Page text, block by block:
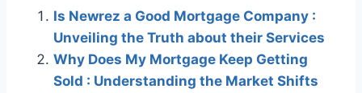
Is Newrez a Good Mortgage Company :
Unveiling the Truth about their Services
Why Does My Mortgage Keep Getting
Sold : Understanding the Market Shifts